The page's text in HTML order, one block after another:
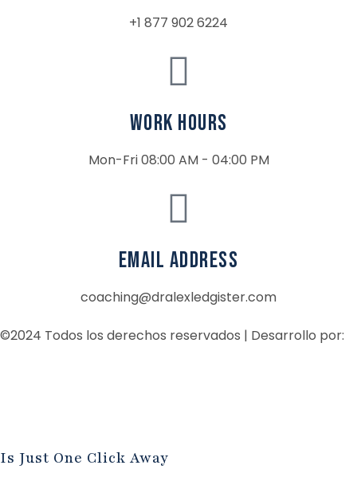
+1 877 902 6224
Work Hours
Mon-Fri 08:00 AM - 04:00 PM
email address
coaching@dralexledgister.com
©2024 Todos los derechos reservados | Desarrollo por:
Is Just One Click Away